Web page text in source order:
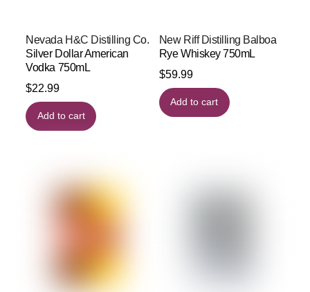
Nevada H&C Distilling Co.
Silver Dollar American
Vodka 750mL
$22.99
Add to cart
New Riff Distilling Balboa
Rye Whiskey 750mL
$59.99
Add to cart